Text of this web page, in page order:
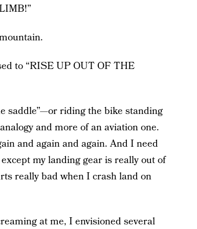
to “RISE UP OUT OF THE
saddle”—or riding the bike standing
and more of an aviation one.
and again and again. And I need
my landing gear is really out of
really bad when I crash land on
at me, I envisioned several